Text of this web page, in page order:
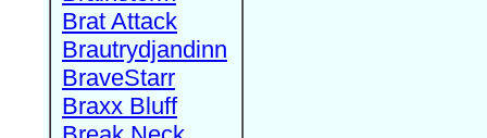
Brat Attack
Brautrydjandinn
BraveStarr
Braxx Bluff